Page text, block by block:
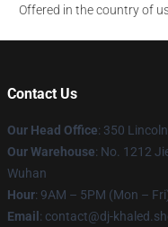
Offered in the country of
Contact Us
Our Head Office: 350
Our Warehouse: No. 1212
Wuhan
Hour: 9AM – 5PM (Mon –
Email : contact@dj-